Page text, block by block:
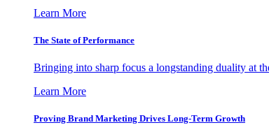
Learn More
The State of Performance
Bringing into sharp focus a longstanding duality at
Learn More
Proving Brand Marketing Drives Long-Term Growth